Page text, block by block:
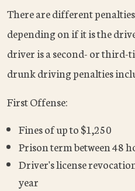
There are different
depending on if it is the
driver is a second- or third-
drunk driving penalties
First Offense:
Fines of up to $1,250
Prison term between 48
Driver's license
year